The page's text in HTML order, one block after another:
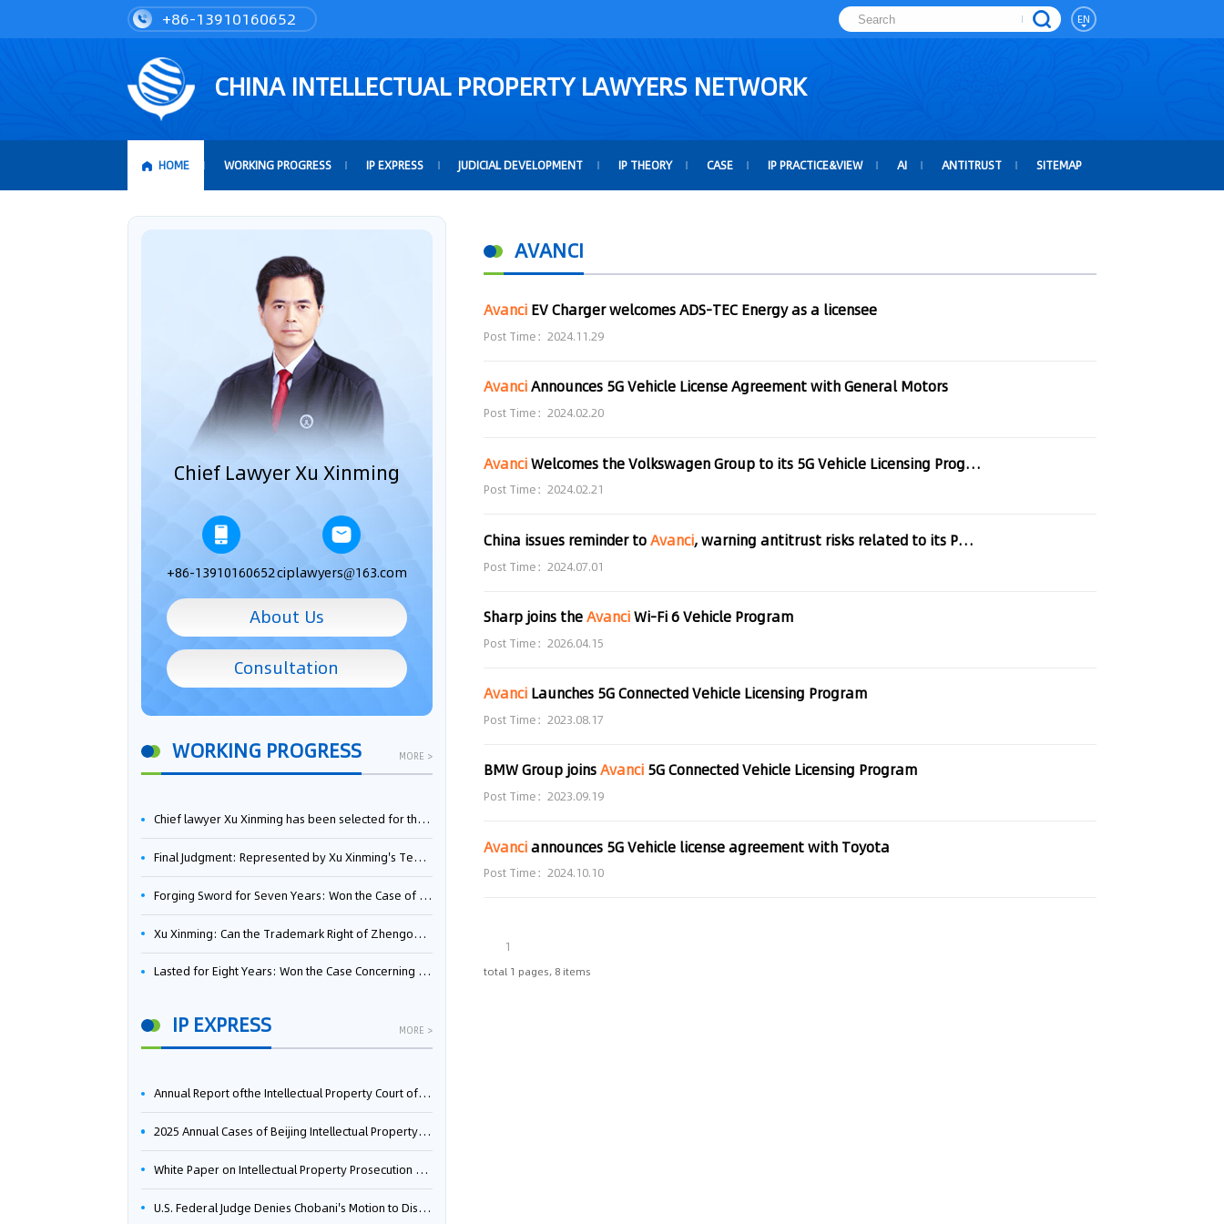
+86-13910160652 EN
CHINA INTELLECTUAL PROPERTY LAWYERS NETWORK
HOME WORKING PROGRESS IP EXPRESS JUDICIAL DEVELOPMENT IP THEORY CASE IP PRACTICE&VIEW AI ANTITRUST SITEMAP
Chief Lawyer Xu Xinming
+86-13910160652ciplawyers@163.com
About Us
Consultation
WORKING PROGRESS MORE >
Chief lawyer Xu Xinming has been selected for the Beijing Lawyers Association's Foreign-Related Lawyer Talent Pool
Final Judgment: Represented by Xu Xinming's Team，FUHUMAN Wins Invention Patent Invalidation Case Against Japan Central Ekotek Co., Ltd.
Forging Sword for Seven Years: Won the Case of the Dispute over Invalidation of the Invention Patent of Yee Fung Handled By Lawyer Xu Xinming
Xu Xinming: Can the Trademark Right of Zhengongfu Beat Bruce Lee’s Portrait Right?
Lasted for Eight Years: Won the Case Concerning the Administrative Dispute over Invalidation of the Invention Patent of Elecon Handled by Lawyer Xu Xinming
IP EXPRESS MORE >
Annual Report ofthe Intellectual Property Court ofthe Supreme People's Court of China(2025)
2025 Annual Cases of Beijing Intellectual Property Court
White Paper on Intellectual Property Prosecution Work (2025)
U.S. Federal Judge Denies Chobani's Motion to Dismiss, Allowing Danone's Cold-Brew Coffee Packaging Trademark Lawsuit to Proceed
AVANCI
Avanci EV Charger welcomes ADS-TEC Energy as a licensee
Post Time：2024.11.29
AvanciAnnounces 5G Vehicle License Agreement with General Motors
Post Time：2024.02.20
AvanciWelcomes the Volkswagen Group to its 5G Vehicle Licensing Program
Post Time：2024.02.21
China issues reminder toAvanci, warning antitrust risks related to its Patent Pool
Post Time：2024.07.01
Sharp joins theAvanciWi-Fi 6 Vehicle Program
Post Time：2026.04.15
Avanci Launches 5G Connected Vehicle Licensing Program
Post Time：2023.08.17
BMW Group joinsAvanci 5G Connected Vehicle Licensing Program
Post Time：2023.09.19
Avanciannounces 5G Vehicle license agreement with Toyota
Post Time：2024.10.10
1
total 1 pages, 8 items